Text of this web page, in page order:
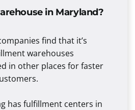
in Maryland?
find that it’s
warehouses
in other places for faster
has fulfillment centers in